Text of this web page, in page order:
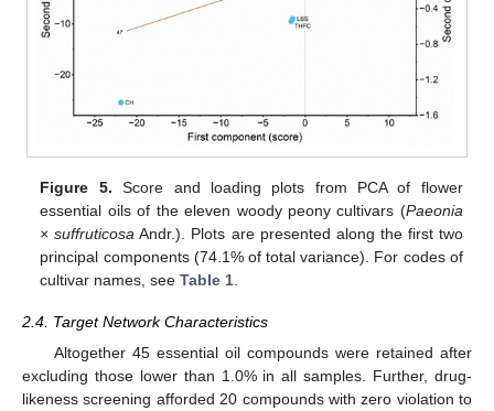
Figure 5. Score and loading plots from PCA of flower
essential oils of the eleven woody peony cultivars (Paeonia
× suffruticosa Andr.). Plots are presented along the first two
principal components (74.1% of total variance). For codes of
cultivar names, seeTable 1.
2.4. Target Network Characteristics
Altogether 45 essential oil compounds were retained after
excluding those lower than 1.0% in all samples. Further, drug-
likeness screening afforded 20 compounds with zero violation to